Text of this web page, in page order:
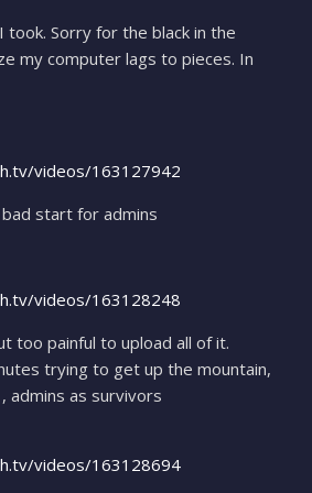
took. Sorry for the black in the
my computer lags to pieces. In
videos/163127942
start for admins
videos/163128248
too painful to upload all of it.
trying to get up the mountain,
admins as survivors
videos/163128694